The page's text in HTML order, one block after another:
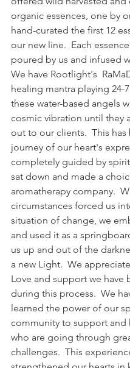
organic essences, one by
hand-curated the first 12
our new line.  Each
poured by us and infused
We have Rootlight's
healing mantra playing 24-
these water-based angels
cosmic vibration until they
out to our clients.  This has
journey of our heart's
completely guided by
sat down and made a
aromatherapy company.
circumstances forced us
situation of change, we
and used it as a
us up and out of the
a new Light.  We
Love and support we have
during this process.  We
learned the power of our
community to support and
who are going through
challenges.  This